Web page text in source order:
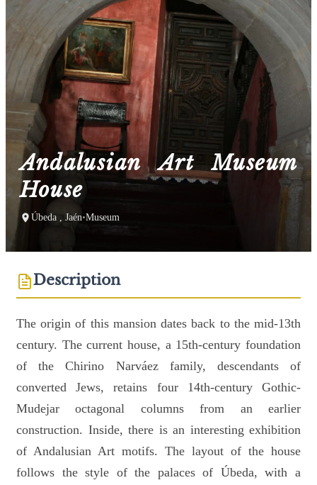
Andalusian Art Museum
House
Úbeda , Jaén•Museum
Description
The origin of this mansion dates back to the mid-13th
century. The current house, a 15th-century foundation
of the Chirino Narváez family, descendants of
converted Jews, retains four 14th-century Gothic-
Mudejar octagonal columns from an earlier
construction. Inside, there is an interesting exhibition
of Andalusian Art motifs. The layout of the house
follows the style of the palaces of Úbeda, with a